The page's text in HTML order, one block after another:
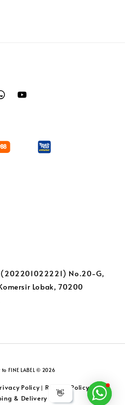
👋
(202201022221) No.20-G,
Lobak, 70200
FINE LABEL © 2026
Policy| Returns Policy|
& Delivery